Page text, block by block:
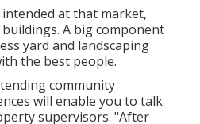
at that market,
A big component
yard and landscaping
the best people.
community
will enable you to talk
supervisors. "After